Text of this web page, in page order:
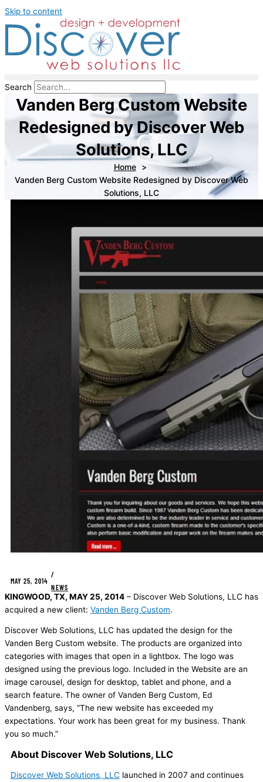
Skip to content
Search
Vanden Berg Custom Website
Redesigned by Discover Web
Solutions, LLC
Home
Vanden Berg Custom Website Redesigned by Discover Web
Solutions, LLC
MAY 25, 2014
/
NEWS
KINGWOOD, TX, MAY 25, 2014 – Discover Web Solutions, LLC has
acquired a new client: Vanden Berg Custom.
Discover Web Solutions, LLC has updated the design for the
Vanden Berg Custom website. The products are organized into
categories with images that open in a lightbox. The logo was
designed using the previous logo. Included in the Website are an
image carousel, design for desktop, tablet and phone, and a
search feature. The owner of Vanden Berg Custom, Ed
Vandenberg, says, “The new website has exceeded my
expectations. Your work has been great for my business. Thank
you so much.”
About Discover Web Solutions, LLC
Discover Web Solutions, LLC launched in 2007 and continues